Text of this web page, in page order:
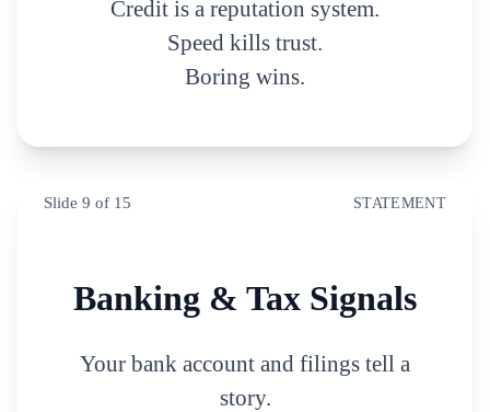
Credit is a reputation system.
Speed kills trust.
Boring wins.
Slide 9 of 15 STATEMENT
Banking & Tax Signals
Your bank account and filings tell a
story.